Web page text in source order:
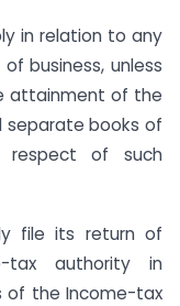
in relation to any
business, unless
attainment of the
separate books of
respect of such
file its return of
tax authority in
of the Income-tax